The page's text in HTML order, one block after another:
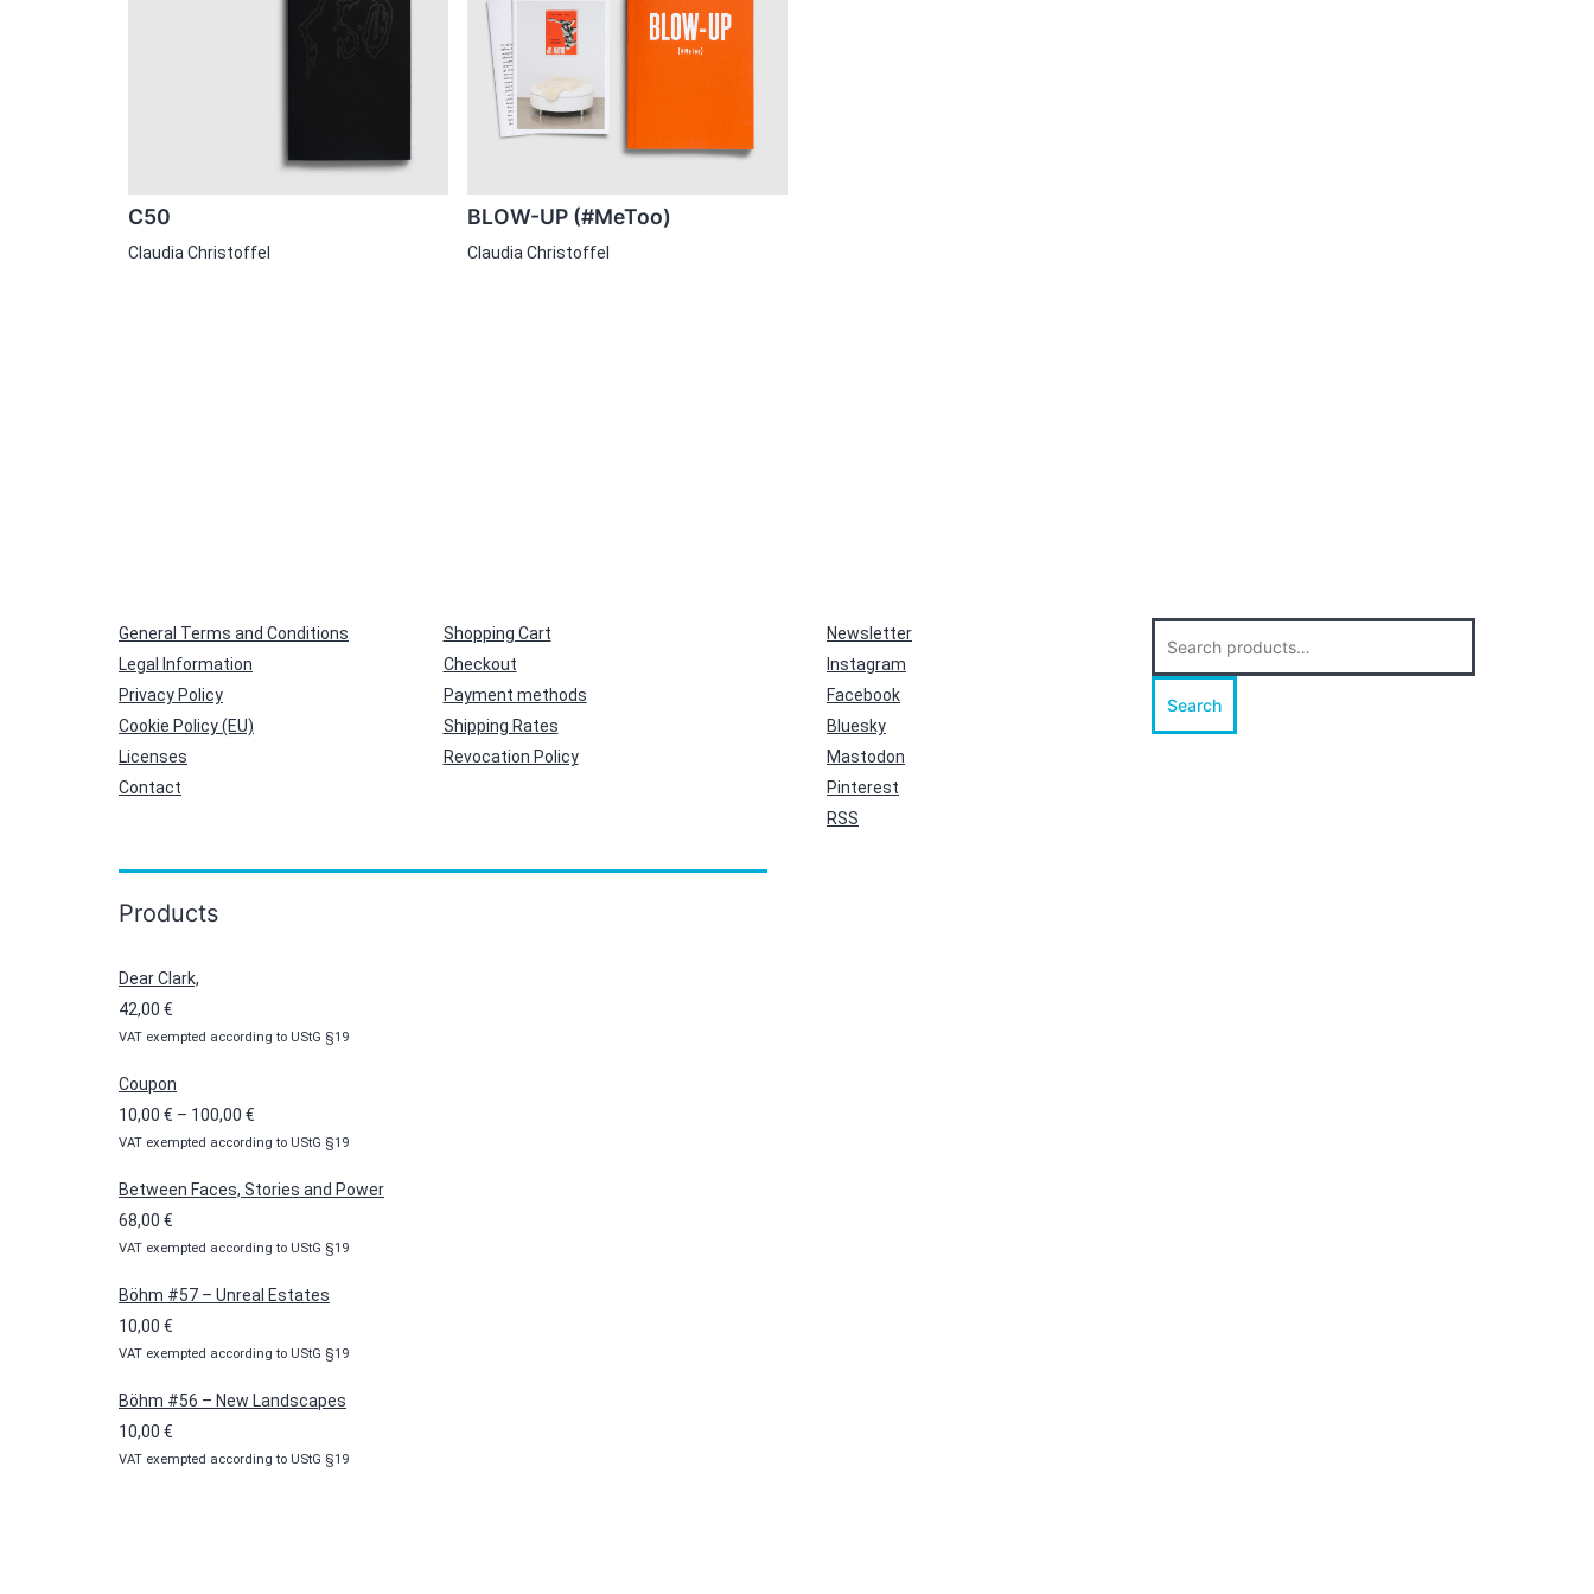
C50
Claudia Christoffel
BLOW-UP (#MeToo)
Claudia Christoffel
General Terms and Conditions
Legal Information
Privacy Policy
Cookie Policy (EU)
Licenses
Contact
Shopping Cart
Checkout
Payment methods
Shipping Rates
Revocation Policy
Newsletter
Instagram
Facebook
Bluesky
Mastodon
Pinterest
RSS
for:
Search
Products
Dear Clark,
42,00 €
VAT exempted according to UStG §19
Coupon
10,00 € – 100,00 €
range:
VAT exempted according to UStG §19
Between Faces, Stories and Power
68,00 €
VAT exempted according to UStG §19
Böhm #57 – Unreal Estates
10,00 €
VAT exempted according to UStG §19
Böhm #56 – New Landscapes
10,00 €
VAT exempted according to UStG §19